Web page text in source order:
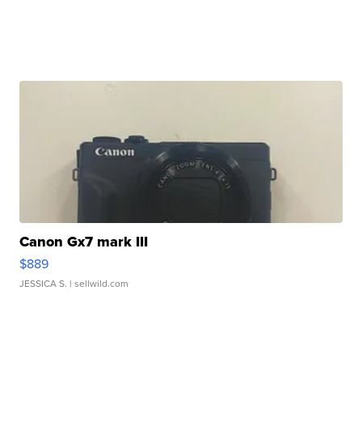
Canon Gx7 mark III
$889
JESSICA S. | sellwild.com